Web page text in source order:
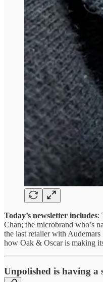
Today’s newsletter includes:
Chan; the microbrand who’s
the last retailer with
how Oak & Oscar is making
Unpolished is having a